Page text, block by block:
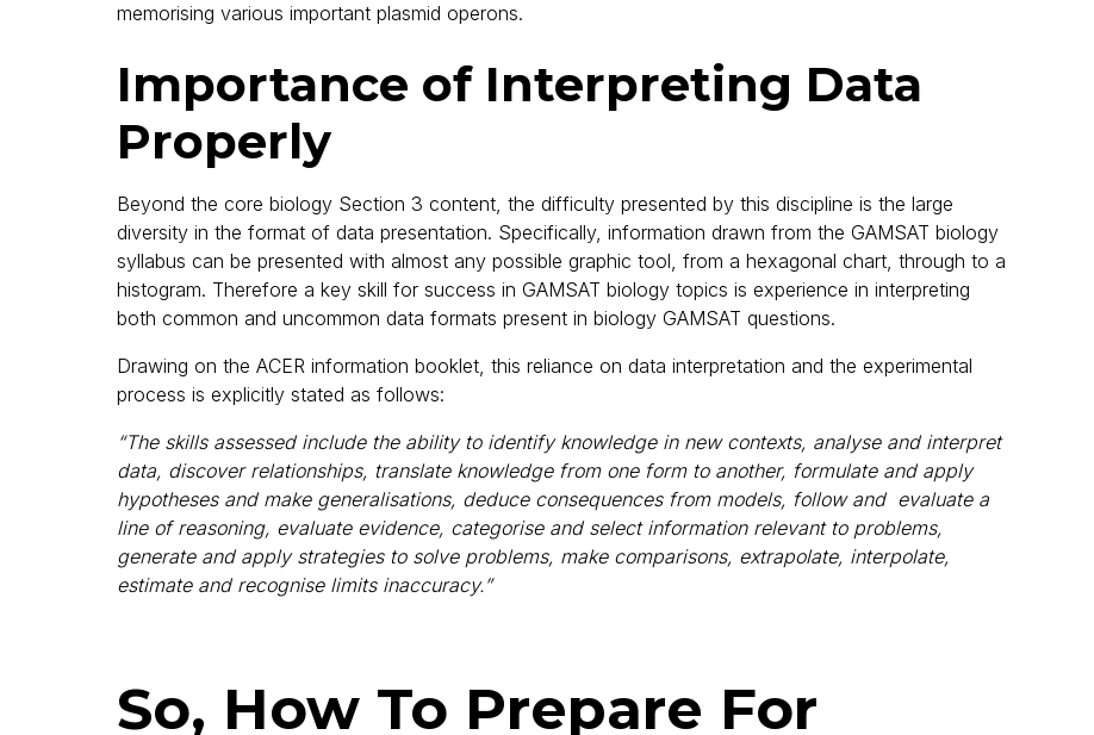
memorising various important plasmid operons.
Importance of Interpreting Data
Properly
Beyond the core biology Section 3 content, the difficulty presented by this discipline is the large
diversity in the format of data presentation. Specifically, information drawn from the GAMSAT biology
syllabus can be presented with almost any possible graphic tool, from a hexagonal chart, through to a
histogram. Therefore a key skill for success in GAMSAT biology topics is experience in interpreting
both common and uncommon data formats present in biology GAMSAT questions.
Drawing on the ACER information booklet, this reliance on data interpretation and the experimental
process is explicitly stated as follows:
“The skills assessed include the ability to identify knowledge in new contexts, analyse and interpret
data, discover relationships, translate knowledge from one form to another, formulate and apply
hypotheses and make generalisations, deduce consequences from models, follow and evaluate a
line of reasoning, evaluate evidence, categorise and select information relevant to problems,
generate and apply strategies to solve problems, make comparisons, extrapolate, interpolate,
estimate and recognise limits inaccuracy.”
So, How To Prepare For